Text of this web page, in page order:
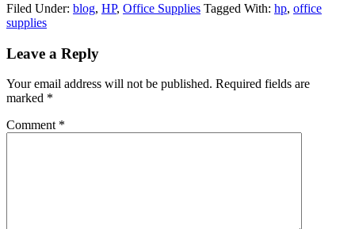
Filed Under: blog, HP, Office Supplies Tagged With: hp, office
supplies
Leave a Reply
Your email address will not be published. Required fields are
marked *
Comment *